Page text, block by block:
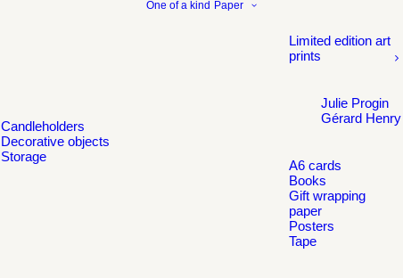
Candleholders
Decorative objects
Storage
One of a kind Paper
Limited edition art
prints
Julie Progin
Gérard Henry
A6 cards
Books
Gift wrapping
paper
Posters
Tape